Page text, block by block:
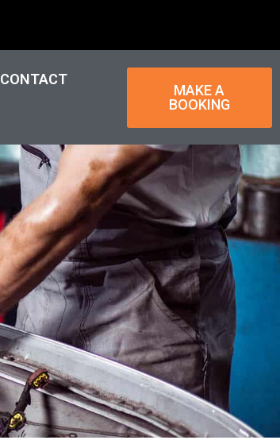
CONTACT
MAKE A
BOOKING